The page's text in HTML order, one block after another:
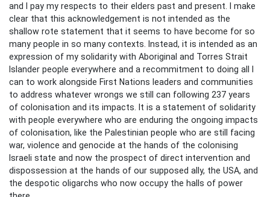
and I pay my respects to their elders past and present. I make
clear that this acknowledgement is not intended as the
shallow rote statement that it seems to have become for so
many people in so many contexts. Instead, it is intended as an
expression of my solidarity with Aboriginal and Torres Strait
Islander people everywhere and a recommitment to doing all I
can to work alongside First Nations leaders and communities
to address whatever wrongs we still can following 237 years
of colonisation and its impacts. It is a statement of solidarity
with people everywhere who are enduring the ongoing impacts
of colonisation, like the Palestinian people who are still facing
war, violence and genocide at the hands of the colonising
Israeli state and now the prospect of direct intervention and
dispossession at the hands of our supposed ally, the USA, and
the despotic oligarchs who now occupy the halls of power